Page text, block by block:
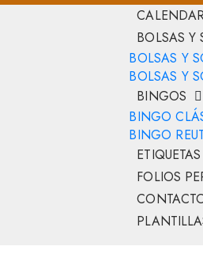
BOLSAS Y
BOLSAS Y
BOLSAS Y
BINGOS
BINGO
BINGO
FOLIOS